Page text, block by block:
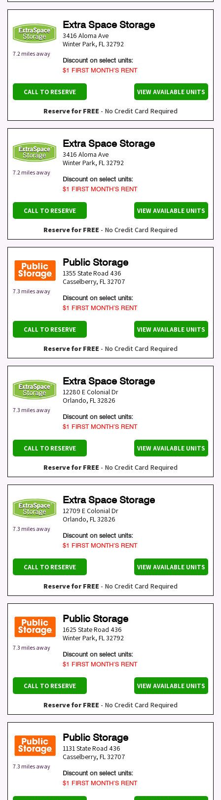
7.2 miles away
Extra Space Storage
3416 Aloma Ave
Winter Park, FL32792
Discount on select units:
$1 FIRST MONTH’S RENT
CALL TO RESERVE VIEW AVAILABLE UNITS
Reserve for FREE - No Credit Card Required
7.2 miles away
Extra Space Storage
3416 Aloma Ave
Winter Park, FL32792
Discount on select units:
$1 FIRST MONTH’S RENT
CALL TO RESERVE VIEW AVAILABLE UNITS
Reserve for FREE - No Credit Card Required
7.3 miles away
Public Storage
1355 State Road 436
Casselberry, FL32707
Discount on select units:
$1 FIRST MONTH’S RENT
CALL TO RESERVE VIEW AVAILABLE UNITS
Reserve for FREE - No Credit Card Required
7.3 miles away
Extra Space Storage
12280 E Colonial Dr
Orlando, FL32826
Discount on select units:
$1 FIRST MONTH’S RENT
CALL TO RESERVE VIEW AVAILABLE UNITS
Reserve for FREE - No Credit Card Required
7.3 miles away
Extra Space Storage
12709 E Colonial Dr
Orlando, FL32826
Discount on select units:
$1 FIRST MONTH’S RENT
CALL TO RESERVE VIEW AVAILABLE UNITS
Reserve for FREE - No Credit Card Required
7.3 miles away
Public Storage
1625 State Road 436
Winter Park, FL32792
Discount on select units:
$1 FIRST MONTH’S RENT
CALL TO RESERVE VIEW AVAILABLE UNITS
Reserve for FREE - No Credit Card Required
7.3 miles away
Public Storage
1131 State Road 436
Casselberry, FL32707
Discount on select units:
$1 FIRST MONTH’S RENT